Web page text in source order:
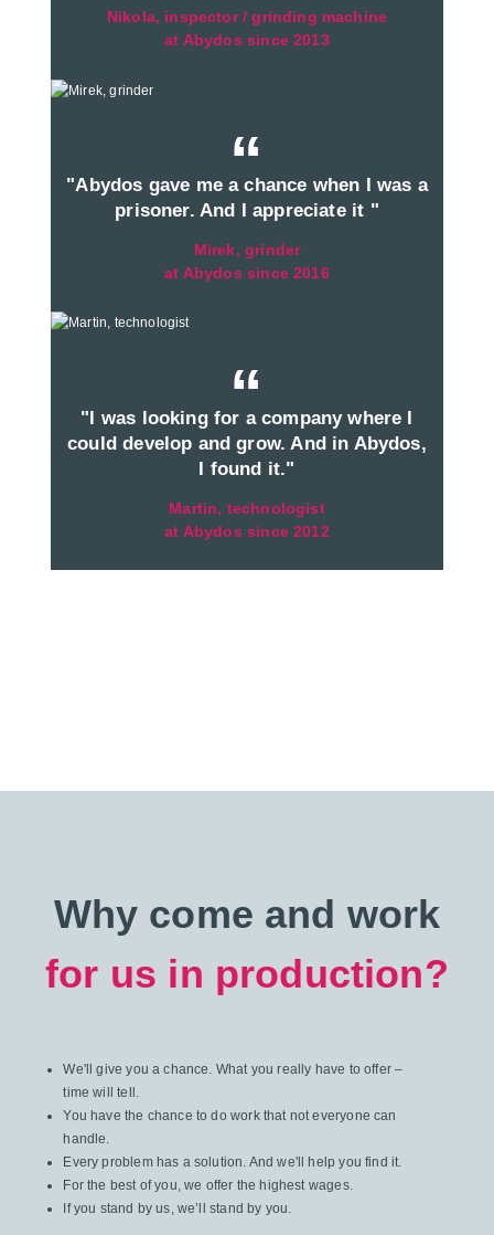
Nikola, inspector / grinding machine
at Abydos since 2013
“
"Abydos gave me a chance when I was a
prisoner. And I appreciate it "
Mirek, grinder
at Abydos since 2016
“
"I was looking for a company where I
could develop and grow. And in Abydos,
I found it."
Martin, technologist
at Abydos since 2012
Why come and work
for us in production?
We'll give you a chance. What you really have to offer –
time will tell.
You have the chance to do work that not everyone can
handle.
Every problem has a solution. And we'll help you find it.
For the best of you, we offer the highest wages.
If you stand by us, we’ll stand by you.